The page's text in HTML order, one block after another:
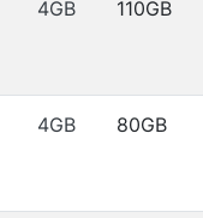
4GB 110GB
4GB 80GB